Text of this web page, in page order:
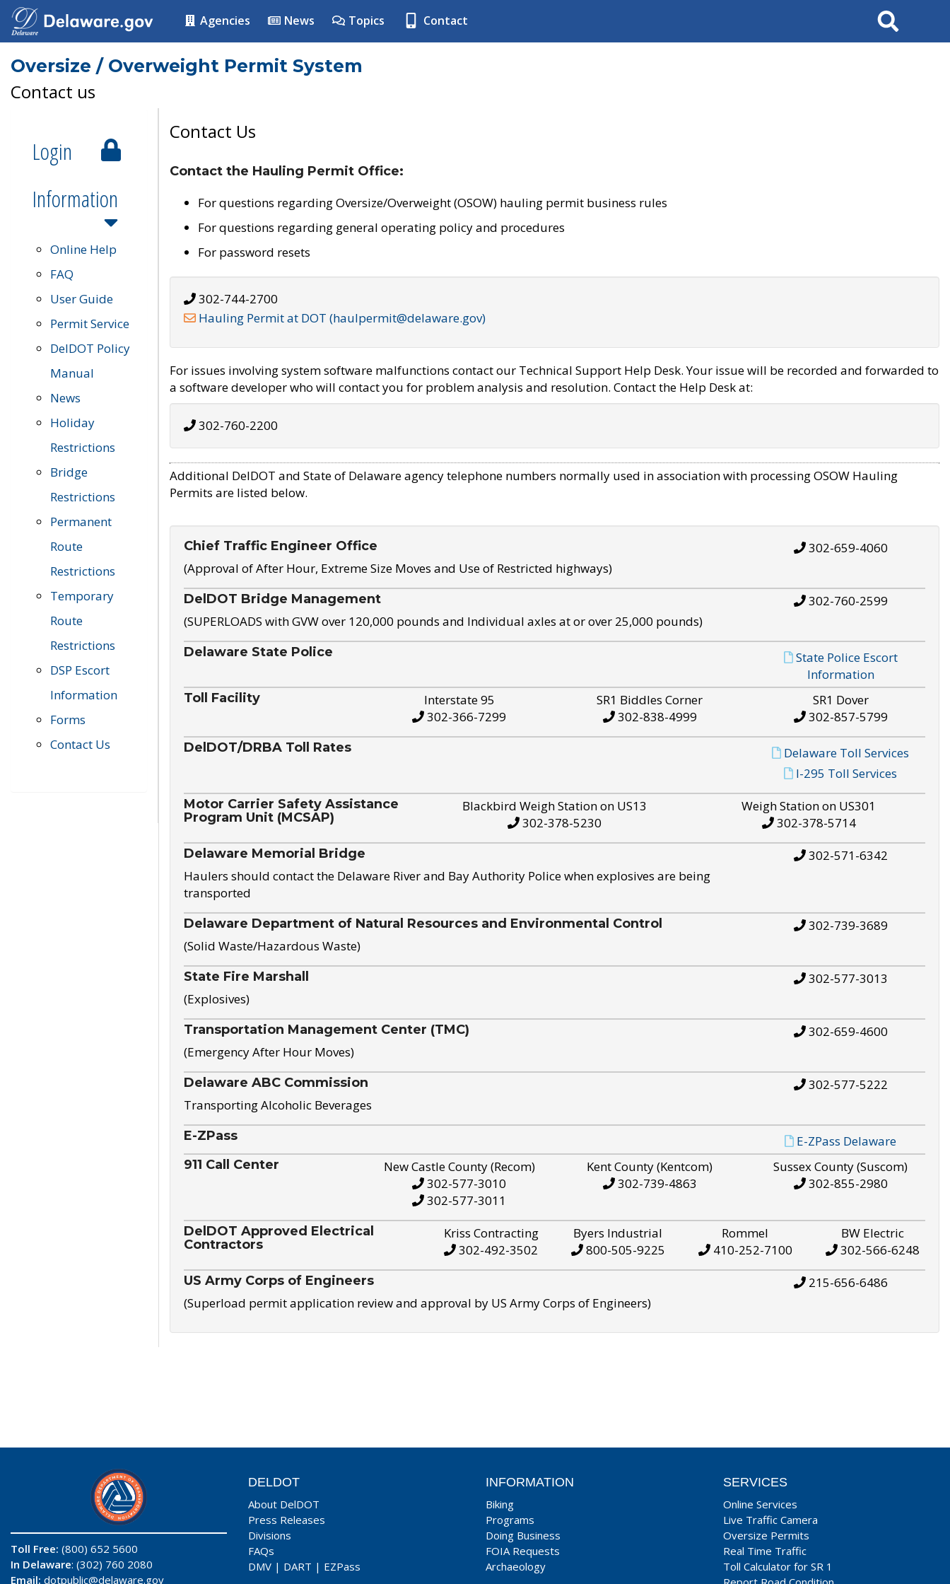
Agencies News Topics Contact Search
Oversize / Overweight Permit System
Contact us
Login
Information
Online Help
FAQ
User Guide
Permit Service
DelDOT Policy
Manual
News
Holiday
Restrictions
Bridge
Restrictions
Permanent
Route
Restrictions
Temporary
Route
Restrictions
DSP Escort
Information
Forms
Contact Us
Contact Us
Contact the Hauling Permit Office:
For questions regarding Oversize/Overweight (OSOW) hauling permit business rules
For questions regarding general operating policy and procedures
For password resets
302-744-2700
Hauling Permit at DOT (haulpermit@delaware.gov)
For issues involving system software malfunctions contact our Technical Support Help Desk. Your issue will be recorded and forwarded to
a software developer who will contact you for problem analysis and resolution. Contact the Help Desk at:
302-760-2200
Additional DelDOT and State of Delaware agency telephone numbers normally used in association with processing OSOW Hauling
Permits are listed below.
Chief Traffic Engineer Office
(Approval of After Hour, Extreme Size Moves and Use of Restricted highways)
302-659-4060
DelDOT Bridge Management
(SUPERLOADS with GVW over 120,000 pounds and Individual axles at or over 25,000 pounds)
302-760-2599
Delaware State Police
State Police Escort
Information
Toll Facility
Interstate 95
302-366-7299
SR1 Biddles Corner
302-838-4999
SR1 Dover
302-857-5799
DelDOT/DRBA Toll Rates
Delaware Toll Services
I-295 Toll Services
Motor Carrier Safety Assistance
Program Unit (MCSAP)
Blackbird Weigh Station on US13
302-378-5230
Weigh Station on US301
302-378-5714
Delaware Memorial Bridge
Haulers should contact the Delaware River and Bay Authority Police when explosives are being
transported
302-571-6342
Delaware Department of Natural Resources and Environmental Control
(Solid Waste/Hazardous Waste)
302-739-3689
State Fire Marshall
(Explosives)
302-577-3013
Transportation Management Center (TMC)
(Emergency After Hour Moves)
302-659-4600
Delaware ABC Commission
Transporting Alcoholic Beverages
302-577-5222
E-ZPass E-ZPass Delaware
911 Call Center
New Castle County (Recom)
302-577-3010
302-577-3011
Kent County (Kentcom)
302-739-4863
Sussex County (Suscom)
302-855-2980
DelDOT Approved Electrical
Contractors
Kriss Contracting
302-492-3502
Byers Industrial
800-505-9225
Rommel
410-252-7100
BW Electric
302-566-6248
US Army Corps of Engineers
(Superload permit application review and approval by US Army Corps of Engineers)
215-656-6486
Toll Free: (800) 652 5600
In Delaware: (302) 760 2080
Email: dotpublic@delaware.gov
DELDOT
About DelDOT
Press Releases
Divisions
FAQs
DMV | DART | EZPass
INFORMATION
Biking
Programs
Doing Business
FOIA Requests
Archaeology
SERVICES
Online Services
Live Traffic Camera
Oversize Permits
Real Time Traffic
Toll Calculator for SR 1